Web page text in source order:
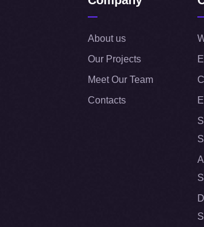
About us
Our Projects
Meet Our Team
Contacts